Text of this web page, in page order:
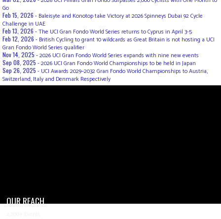
Go
Feb 15, 2026 - Baleisyte and Konotop take Victory at 2026 Spinneys Dubai 92 Cycle
Challenge in UAE
Feb 13, 2026 -The UCI Gran Fondo World Series returns to Cyprus in April 3-5
Feb 12, 2026 - British Cycling to grant 10 wildcards as Great Britain is not hosting a UCI
Gran Fondo World Series qualifier
Nov 14, 2025 -2026 UCI Gran Fondo World Series expands with nine new events
Sep 08, 2025 -2026 UCI Gran Fondo World Championships to be held in Japan
Sep 26, 2025 - UCI Awards 2029–2032 Gran Fondo World Championships to Austria,
Switzerland, Italy and Denmark Respectively
OUR REACH